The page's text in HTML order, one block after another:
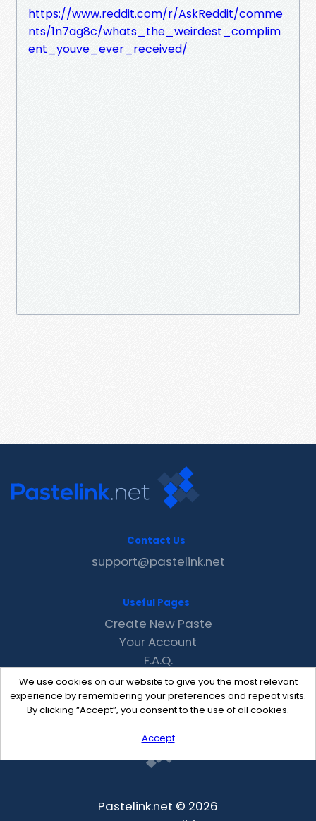
https://www.reddit.com/r/AskReddit/comme
nts/1n7ag8c/whats_the_weirdest_complim
ent_youve_ever_received/
We use cookies on our website to give you the most relevant
experience by remembering your preferences and repeat visits.
By clicking “Accept”, you consent to the use of all cookies.
Accept
Contact Us
support@pastelink.net
Useful Pages
Create New Paste
Your Account
F.A.Q.
Recent
Contact
Pastelink.net © 2026